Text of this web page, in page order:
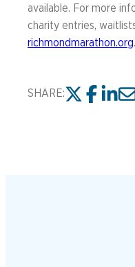
available. For more
charity entries,
richmondmarathon.org.
SHARE: